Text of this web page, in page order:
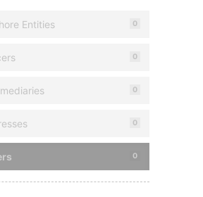
Entities 0
0
0
0
0